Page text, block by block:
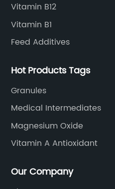
Vitamin B12
Vitamin B1
Feed Additives
Hot Products Tags
Granules
Medical Intermediates
Magnesium Oxide
Vitamin A Antioxidant
Our Company